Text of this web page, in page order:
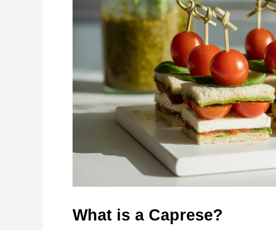
What is a Caprese?